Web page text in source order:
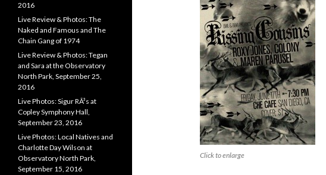
Click to enlarge
2016
Live Review & Photos: The
Naked and Famous and The
Chain Gang of 1974
Live Review & Photos: Tegan
and Sara at the Observatory
North Park, September 25,
2016
Live Photos: Sigur RÃ³s at
Copley Symphony Hall,
September 23, 2016
Live Photos: Local Natives and
Charlotte Day Wilson at
Observatory North Park,
September 15, 2016